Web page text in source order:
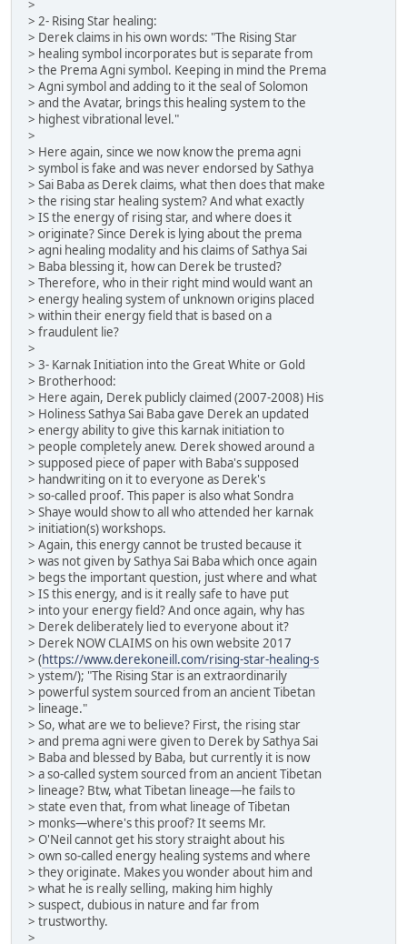
>
> 2- Rising Star healing:
> Derek claims in his own words: "The Rising Star
> healing symbol incorporates but is separate from
> the Prema Agni symbol. Keeping in mind the Prema
> Agni symbol and adding to it the seal of Solomon
> and the Avatar, brings this healing system to the
> highest vibrational level."
>
> Here again, since we now know the prema agni
> symbol is fake and was never endorsed by Sathya
> Sai Baba as Derek claims, what then does that make
> the rising star healing system? And what exactly
> IS the energy of rising star, and where does it
> originate? Since Derek is lying about the prema
> agni healing modality and his claims of Sathya Sai
> Baba blessing it, how can Derek be trusted?
> Therefore, who in their right mind would want an
> energy healing system of unknown origins placed
> within their energy field that is based on a
> fraudulent lie?
>
> 3- Karnak Initiation into the Great White or Gold
> Brotherhood:
> Here again, Derek publicly claimed (2007-2008) His
> Holiness Sathya Sai Baba gave Derek an updated
> energy ability to give this karnak initiation to
> people completely anew. Derek showed around a
> supposed piece of paper with Baba's supposed
> handwriting on it to everyone as Derek's
> so-called proof. This paper is also what Sondra
> Shaye would show to all who attended her karnak
> initiation(s) workshops.
> Again, this energy cannot be trusted because it
> was not given by Sathya Sai Baba which once again
> begs the important question, just where and what
> IS this energy, and is it really safe to have put
> into your energy field? And once again, why has
> Derek deliberately lied to everyone about it?
> Derek NOW CLAIMS on his own website 2017
> (https://www.derekoneill.com/rising-star-healing-s
> ystem/); "The Rising Star is an extraordinarily
> powerful system sourced from an ancient Tibetan
> lineage."
> So, what are we to believe? First, the rising star
> and prema agni were given to Derek by Sathya Sai
> Baba and blessed by Baba, but currently it is now
> a so-called system sourced from an ancient Tibetan
> lineage? Btw, what Tibetan lineage—he fails to
> state even that, from what lineage of Tibetan
> monks—where's this proof? It seems Mr.
> O'Neil cannot get his story straight about his
> own so-called energy healing systems and where
> they originate. Makes you wonder about him and
> what he is really selling, making him highly
> suspect, dubious in nature and far from
> trustworthy.
>